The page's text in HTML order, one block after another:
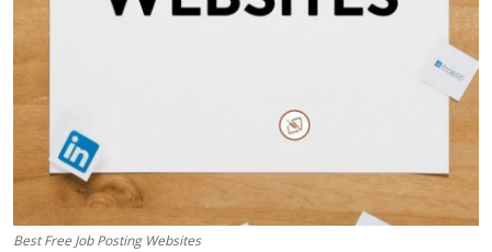
Top 10
How To
Support Number
Best Free Job Posting Websites